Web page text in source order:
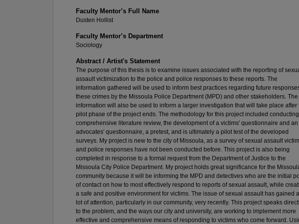
Faculty Mentor’s Full Name
Dusten Hollist
Faculty Mentor’s Department
Sociology
Abstract / Artist's Statement
The purpose of this thesis is to examine issues associated with the reporting of
assault victimization to the police and police responses to these reports. The
information gathered will be used to inform best practices regarding future
these crimes by the Missoula Police Department (MPD) and other stakeholders. The
information will also be used to inform a larger investigation that will take place after
pilot phase of the project ends. The methodology for this project included
comprehensive literature review, the development of a victims' questionnaire and an
advocates' questionnaire, a pretest, and is ultimately a pilot test of the developed
surveys. My project is new to the city of Missoula, as a survey of sexual assault
and police responses have not been conducted before. This project is also being
completed in response to a formal request from the Department of Justice to the
Missoula City Police Department. My project holds great significance for the
community because it will be informing the MPD and detectives who are the initial
of contact on how to most effectively respond to reports of sexual assault, while
a safe and positive environment for victims. The issue of sexual assault has gained a
lot of attention, particularly in our community, very recently. This project speaks
to the problem, and the ways our city and university, are working to implement more
effective and comprehensive means of responding to victims who come forward.